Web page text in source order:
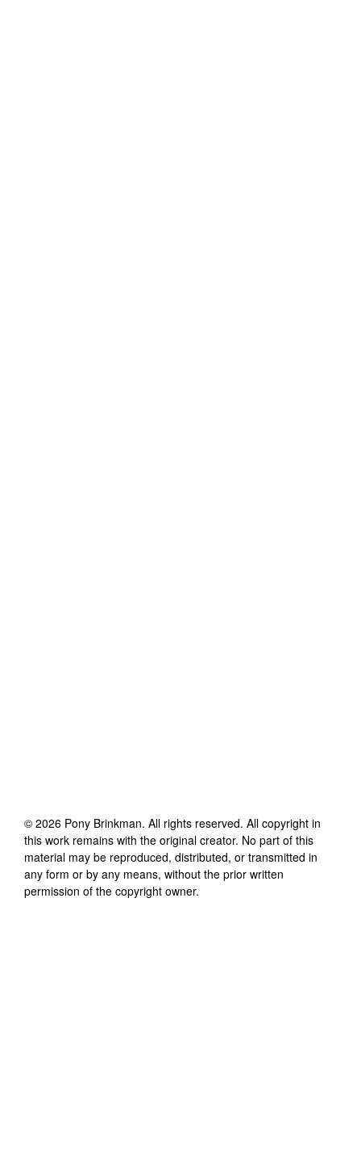
© 2026 Pony Brinkman. All rights reserved. All copyright in
this work remains with the original creator. No part of this
material may be reproduced, distributed, or transmitted in
any form or by any means, without the prior written
permission of the copyright owner.